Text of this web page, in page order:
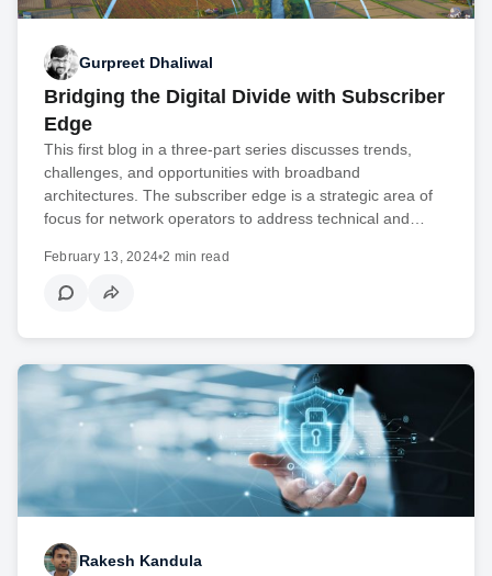
Gurpreet Dhaliwal
Bridging the Digital Divide with Subscriber
Edge
This first blog in a three-part series discusses trends,
challenges, and opportunities with broadband
architectures. The subscriber edge is a strategic area of
focus for network operators to address technical and…
February 13, 2024•2 min read
Rakesh Kandula